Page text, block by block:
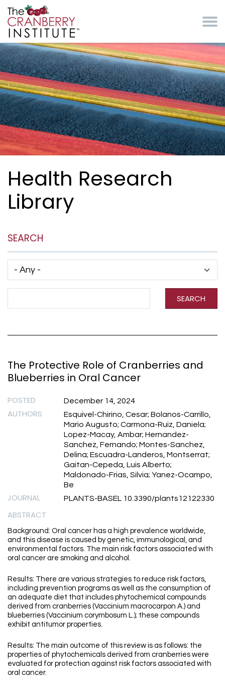
Health Research
Library
SEARCH
SEARCH
The Protective Role of Cranberries and
Blueberries in Oral Cancer
POSTED December 14, 2024
AUTHORS
Esquivel-Chirino, Cesar; Bolanos-Carrillo,
Mario Augusto; Carmona-Ruiz, Daniela;
Lopez-Macay, Ambar; Hernandez-
Sanchez, Fernando; Montes-Sanchez,
Delina; Escuadra-Landeros, Montserrat;
Gaitan-Cepeda, Luis Alberto;
Maldonado-Frias, Silvia; Yanez-Ocampo,
Be
JOURNAL PLANTS-BASEL 10.3390/plants12122330
ABSTRACT
Background: Oral cancer has a high prevalence worldwide,
and this disease is caused by genetic, immunological, and
environmental factors. The main risk factors associated with
oral cancer are smoking and alcohol.
Results: There are various strategies to reduce risk factors,
including prevention programs as well as the consumption of
an adequate diet that includes phytochemical compounds
derived from cranberries (Vaccinium macrocarpon A.) and
blueberries (Vaccinium corymbosum L.); these compounds
exhibit antitumor properties.
Results: The main outcome of this review is as follows: the
properties of phytochemicals derived from cranberries were
evaluated for protection against risk factors associated with
oral cancer.